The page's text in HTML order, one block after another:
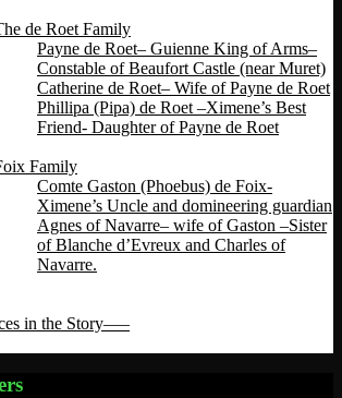
de Roet Family
Payne de Roet– Guienne King of Arms–
Constable of Beaufort Castle (near Muret)
Catherine de Roet– Wife of Payne de Roet
Phillipa (Pipa) de Roet –Ximene’s Best
Friend- Daughter of Payne de Roet
Family
Comte Gaston (Phoebus) de Foix-
Ximene’s Uncle and domineering guardian
Agnes of Navarre– wife of Gaston –Sister
of Blanche d’Evreux and Charles of
Navarre.
in the Story—–